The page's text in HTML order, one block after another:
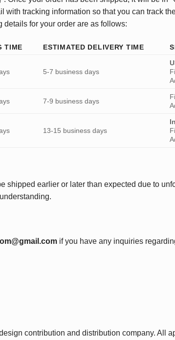
tracking information so that you can track
for your order are as follows:
TIME ESTIMATED DELIVERY TIME
5-7 business days
7-9 business days
13-15 business days
shipped earlier or later than expected due to
if you have any inquiries
contribution and distribution company. All